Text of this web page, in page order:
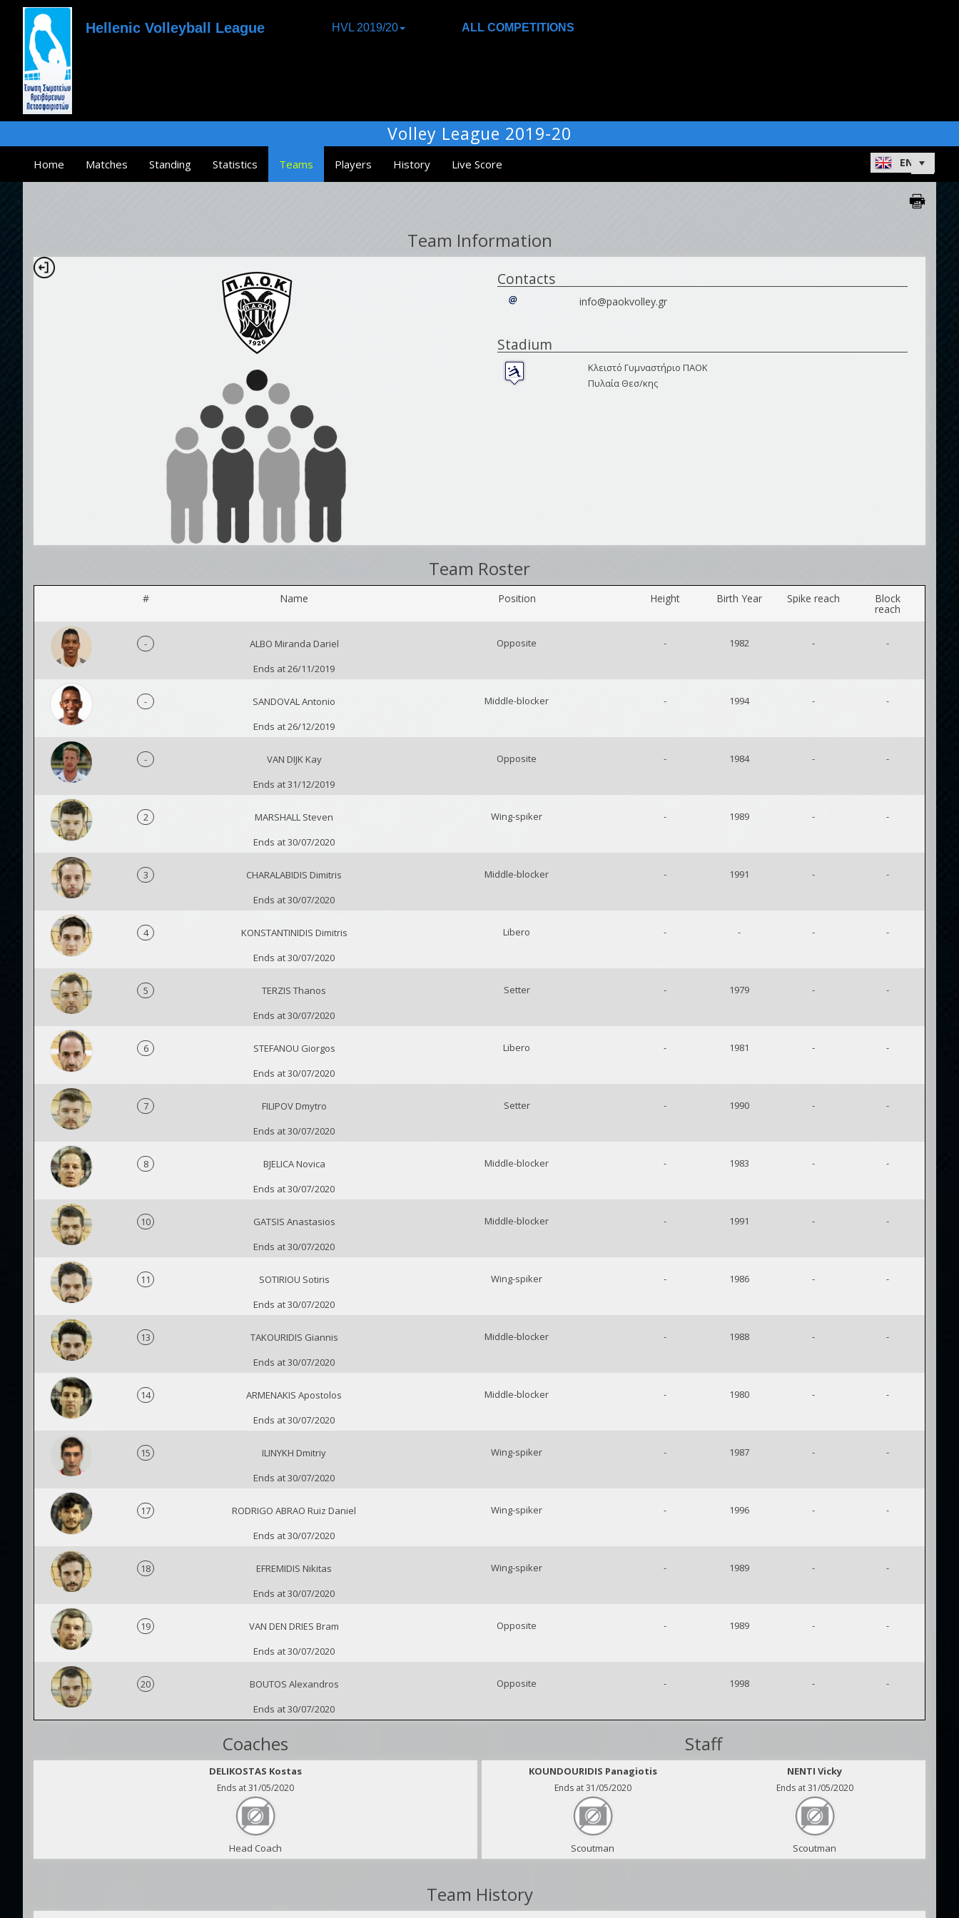
Hellenic Volleyball League HVL 2019/20 ALL COMPETITIONS
Volley League 2019-20
Home Matches Standing Statistics Teams Players History Live Score
Team Information
Contacts
info@paokvolley.gr
Stadium
Κλειστό Γυμναστήριο ΠΑΟΚ
Πυλαία Θεσ/κης
Team Roster
# Name Position Height Birth Year Spike reach Block
reach
-
ALBO Miranda Dariel
Ends at 26/11/2019
Opposite - 1982 - -
-
SANDOVAL Antonio
Ends at 26/12/2019
Middle-blocker - 1994 - -
-
VAN DIJK Kay
Ends at 31/12/2019
Opposite - 1984 - -
2
MARSHALL Steven
Ends at 30/07/2020
Wing-spiker - 1989 - -
3
CHARALABIDIS Dimitris
Ends at 30/07/2020
Middle-blocker - 1991 - -
4
KONSTANTINIDIS Dimitris
Ends at 30/07/2020
Libero - - - -
5
TERZIS Thanos
Ends at 30/07/2020
Setter - 1979 - -
6
STEFANOU Giorgos
Ends at 30/07/2020
Libero - 1981 - -
7
FILIPOV Dmytro
Ends at 30/07/2020
Setter - 1990 - -
8
BJELICA Novica
Ends at 30/07/2020
Middle-blocker - 1983 - -
10
GATSIS Anastasios
Ends at 30/07/2020
Middle-blocker - 1991 - -
11
SOTIRIOU Sotiris
Ends at 30/07/2020
Wing-spiker - 1986 - -
13
TAKOURIDIS Giannis
Ends at 30/07/2020
Middle-blocker - 1988 - -
14
ARMENAKIS Apostolos
Ends at 30/07/2020
Middle-blocker - 1980 - -
15
ILINYKH Dmitriy
Ends at 30/07/2020
Wing-spiker - 1987 - -
17
RODRIGO ABRAO Ruiz Daniel
Ends at 30/07/2020
Wing-spiker - 1996 - -
18
EFREMIDIS Nikitas
Ends at 30/07/2020
Wing-spiker - 1989 - -
19
VAN DEN DRIES Bram
Ends at 30/07/2020
Opposite - 1989 - -
20
BOUTOS Alexandros
Ends at 30/07/2020
Opposite - 1998 - -
Coaches
DELIKOSTAS Kostas
Ends at 31/05/2020
Head Coach
Staff
KOUNDOURIDIS Panagiotis
Ends at 31/05/2020
Scoutman
NENTI Vicky
Ends at 31/05/2020
Scoutman
Team History